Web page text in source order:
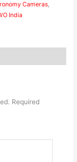
Cameras,
India
Required